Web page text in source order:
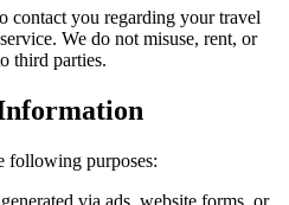
contact you regarding your travel
We do not misuse, rent, or
third parties.
following purposes:
via ads, website forms, or